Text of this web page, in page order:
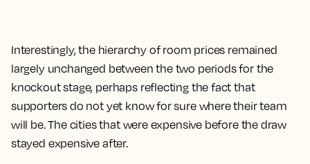
Interestingly, the hierarchy of room prices remained
largely unchanged between the two periods for the
knockout stage, perhaps reflecting the fact that
supporters do not yet know for sure where their team
will be. The cities that were expensive before the draw
stayed expensive after.